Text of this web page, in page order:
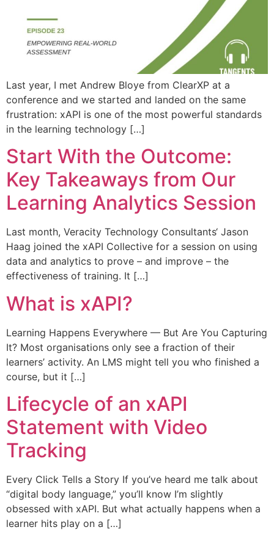
Last year, I met Andrew Bloye from ClearXP at a
conference and we started and landed on the same
frustration: xAPI is one of the most powerful standards
in the learning technology […]
Start With the Outcome:
Key Takeaways from Our
Learning Analytics Session
Last month, Veracity Technology Consultants‘ Jason
Haag joined the xAPI Collective for a session on using
data and analytics to prove – and improve – the
effectiveness of training. It […]
What is xAPI?
Learning Happens Everywhere — But Are You Capturing
It? Most organisations only see a fraction of their
learners’ activity. An LMS might tell you who finished a
course, but it […]
Lifecycle of an xAPI
Statement with Video
Tracking
Every Click Tells a Story If you’ve heard me talk about
“digital body language,” you’ll know I’m slightly
obsessed with xAPI. But what actually happens when a
learner hits play on a […]